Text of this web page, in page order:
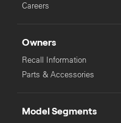
Careers
Owners
Recall Information
Parts & Accessories
Model Segments